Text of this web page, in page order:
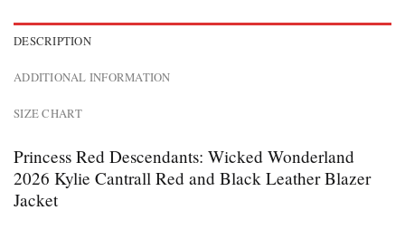
DESCRIPTION
ADDITIONAL INFORMATION
SIZE CHART
Princess Red Descendants: Wicked Wonderland
2026 Kylie Cantrall Red and Black Leather Blazer
Jacket